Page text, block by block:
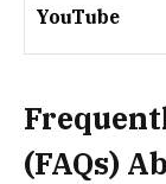
YouTube
(FAQs)